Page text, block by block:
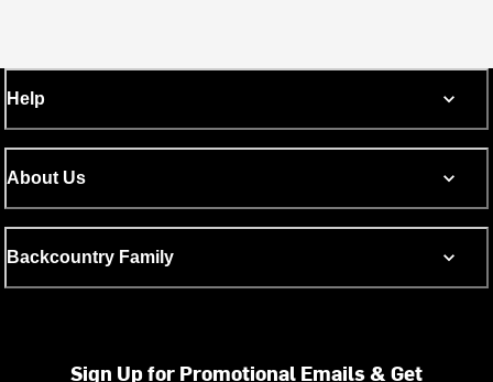
Help
About Us
Backcountry Family
Sign Up for Promotional Emails & Get